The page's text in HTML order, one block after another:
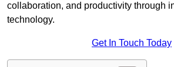
collaboration, and productivity through
technology.
Get In Touch Today